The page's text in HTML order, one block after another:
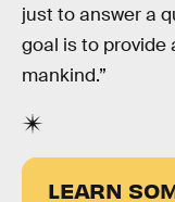
just to answer a
goal is to provide
mankind.”
LEARN